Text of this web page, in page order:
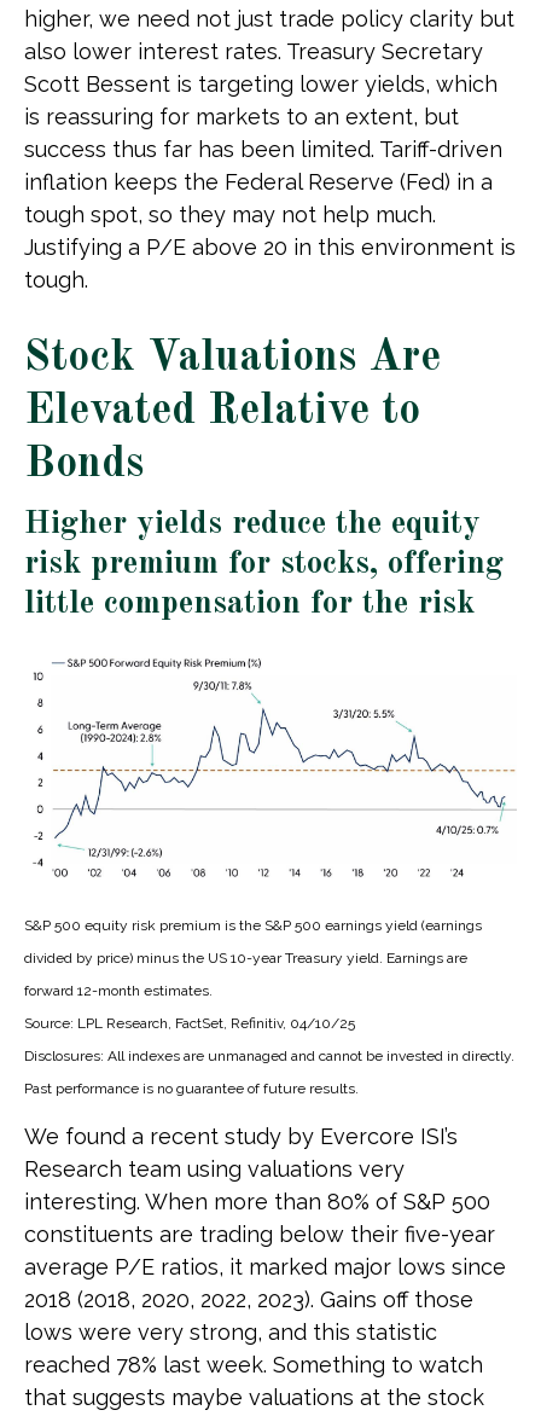
higher, we need not just trade policy clarity but
also lower interest rates. Treasury Secretary
Scott Bessent is targeting lower yields, which
is reassuring for markets to an extent, but
success thus far has been limited. Tariff-driven
inflation keeps the Federal Reserve (Fed) in a
tough spot, so they may not help much.
Justifying a P/E above 20 in this environment is
tough.
Stock Valuations Are
Elevated Relative to
Bonds
Higher yields reduce the equity
risk premium for stocks, offering
little compensation for the risk
S&P 500 equity risk premium is the S&P 500 earnings yield (earnings
divided by price) minus the US 10-year Treasury yield. Earnings are
forward 12-month estimates.
Source: LPL Research, FactSet, Refinitiv, 04/10/25
Disclosures: All indexes are unmanaged and cannot be invested in directly.
Past performance is no guarantee of future results.
We found a recent study by Evercore ISI’s
Research team using valuations very
interesting. When more than 80% of S&P 500
constituents are trading below their five-year
average P/E ratios, it marked major lows since
2018 (2018, 2020, 2022, 2023). Gains off those
lows were very strong, and this statistic
reached 78% last week. Something to watch
that suggests maybe valuations at the stock